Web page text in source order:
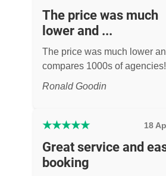
The price was much
lower and ...
The price was much lower
compares 1000s of agencies!
Ronald Goodin
★★★★★ 18
Great service and
booking